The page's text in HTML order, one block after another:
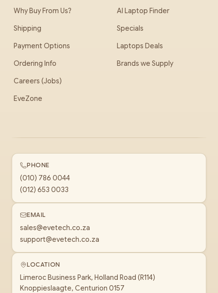
Why Buy From Us?
Shipping
Payment Options
Ordering Info
Careers (Jobs)
EveZone
AI Laptop Finder
Specials
Laptops Deals
Brands we Supply
PHONE
(010) 786 0044
(012) 653 0033
EMAIL
sales@evetech.co.za
support@evetech.co.za
LOCATION
Limeroc Business Park, Holland Road (R114)
Knoppieslaagte, Centurion 0157